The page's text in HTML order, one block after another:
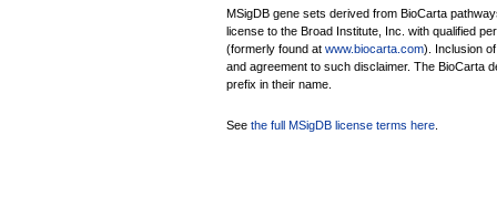
MSigDB gene sets derived from BioCarta
license to the Broad Institute, Inc. with qualified
(formerly found at www.biocarta.com). Inclusion
and agreement to such disclaimer. The BioCarta
prefix in their name.
See the full MSigDB license terms here